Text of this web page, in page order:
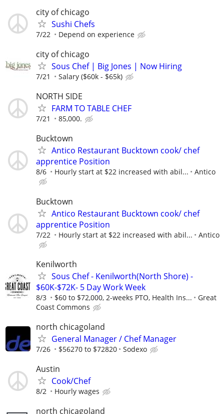
city of chicago
Sushi Chefs
7/22 Depend on experience
city of chicago
Sous Chef | Big Jones | Now Hiring
7/21 Salary ($60k - $65k)
NORTH SIDE
FARM TO TABLE CHEF
7/21 85,000.
Bucktown
Antico Restaurant Bucktown cook/ chef
apprentice Position
8/6 Hourly start at $22 increased with abil... Antico
Bucktown
Antico Restaurant Bucktown cook/ chef
apprentice Position
7/22 Hourly start at $22 increased with abil... Antico
Kenilworth
Sous Chef - Kenilworth(North Shore) -
$60K-$72K- 5 Day Work Week
8/3 $60 to $72,000, 2-weeks PTO, Health Ins...
Great
Coast Commons
north chicagoland
General Manager / Chef Manager
7/26 $56270 to $72820 Sodexo
Austin
Cook/Chef
8/2 Hourly wages
north chicagoland